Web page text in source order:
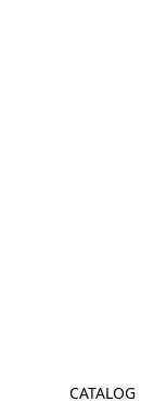
CATALOG